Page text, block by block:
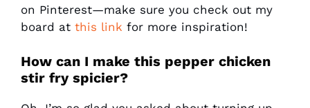
on Pinterest—make sure you check out my
board at this link for more inspiration!
How can I make this pepper chicken
stir fry spicier?